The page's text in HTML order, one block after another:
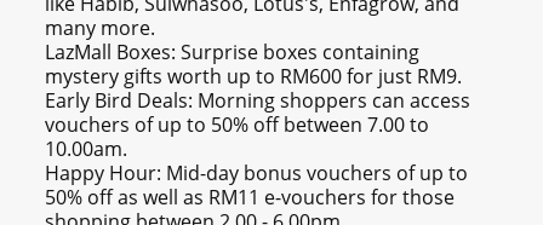
many more.
LazMall Boxes: Surprise boxes containing
mystery gifts worth up to RM600 for just RM9.
Early Bird Deals: Morning shoppers can access
vouchers of up to 50% off between 7.00 to
10.00am.
Happy Hour: Mid-day bonus vouchers of up to
50% off as well as RM11 e-vouchers for those